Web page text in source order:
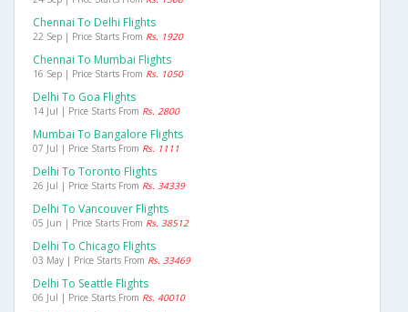
Chennai To Delhi Flights
22 Sep | Price Starts From Rs. 1920
Chennai To Mumbai Flights
16 Sep | Price Starts From Rs. 1050
Delhi To Goa Flights
14 Jul | Price Starts From Rs. 2800
Mumbai To Bangalore Flights
07 Jul | Price Starts From Rs. 1111
Delhi To Toronto Flights
26 Jul | Price Starts From Rs. 34339
Delhi To Vancouver Flights
05 Jun | Price Starts From Rs. 38512
Delhi To Chicago Flights
03 May | Price Starts From Rs. 33469
Delhi To Seattle Flights
06 Jul | Price Starts From Rs. 40010